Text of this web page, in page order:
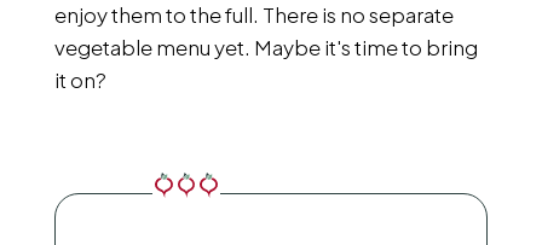
enjoy them to the full. There is no separate
vegetable menu yet. Maybe it's time to bring
it on?